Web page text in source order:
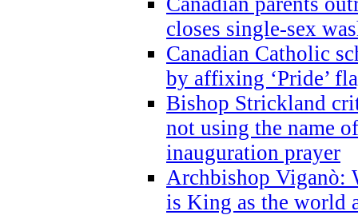
closes single-sex
Canadian Catholic
by affixing ‘Pride’
Bishop Strickland
not using the name
inauguration prayer
Archbishop Viganò:
is King as the world